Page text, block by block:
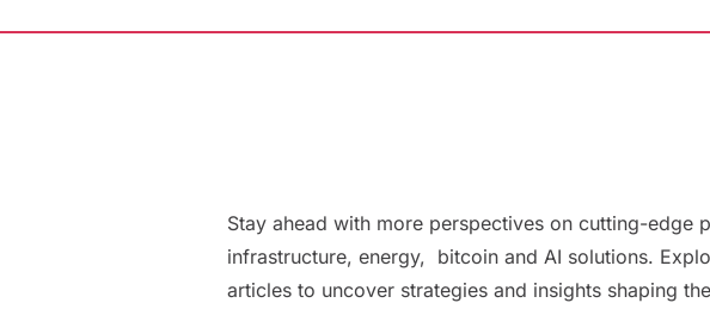
Stay ahead with more perspectives on cutting-edge
infrastructure, energy, bitcoin and AI solutions.
articles to uncover strategies and insights shaping